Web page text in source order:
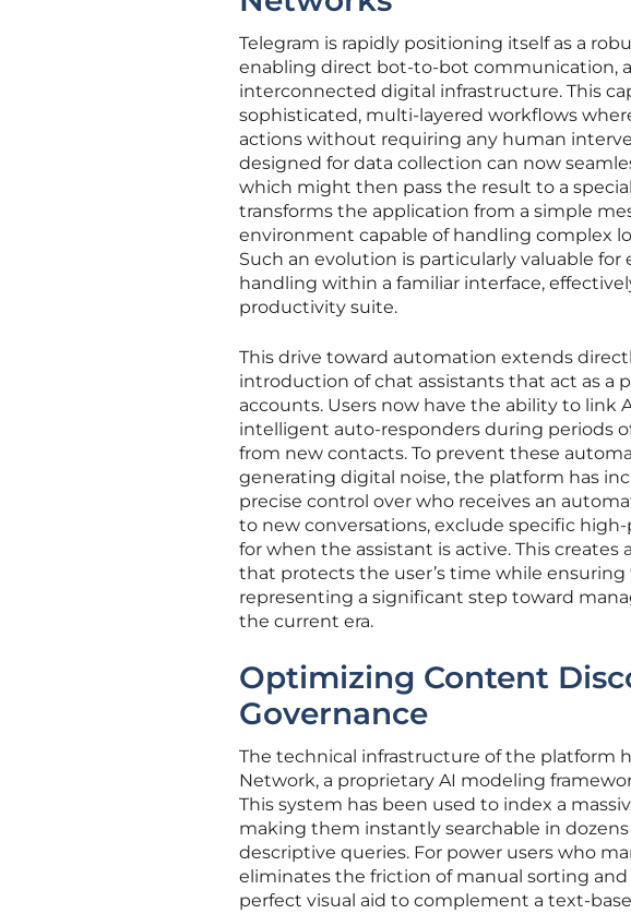
Telegram is rapidly positioning itself as a
enabling direct bot-to-bot communication,
interconnected digital infrastructure. This
sophisticated, multi-layered workflows
actions without requiring any human
designed for data collection can now
which might then pass the result to a
transforms the application from a simple
environment capable of handling complex
Such an evolution is particularly valuable
handling within a familiar interface,
productivity suite.
This drive toward automation extends
introduction of chat assistants that act as a
accounts. Users now have the ability to
intelligent auto-responders during periods
from new contacts. To prevent these
generating digital noise, the platform has
precise control over who receives an
to new conversations, exclude specific
for when the assistant is active. This
that protects the user’s time while
representing a significant step toward
the current era.
Optimizing Content
Governance
The technical infrastructure of the platform
Network, a proprietary AI modeling
This system has been used to index a
making them instantly searchable in
descriptive queries. For power users who
eliminates the friction of manual sorting
perfect visual aid to complement a text-